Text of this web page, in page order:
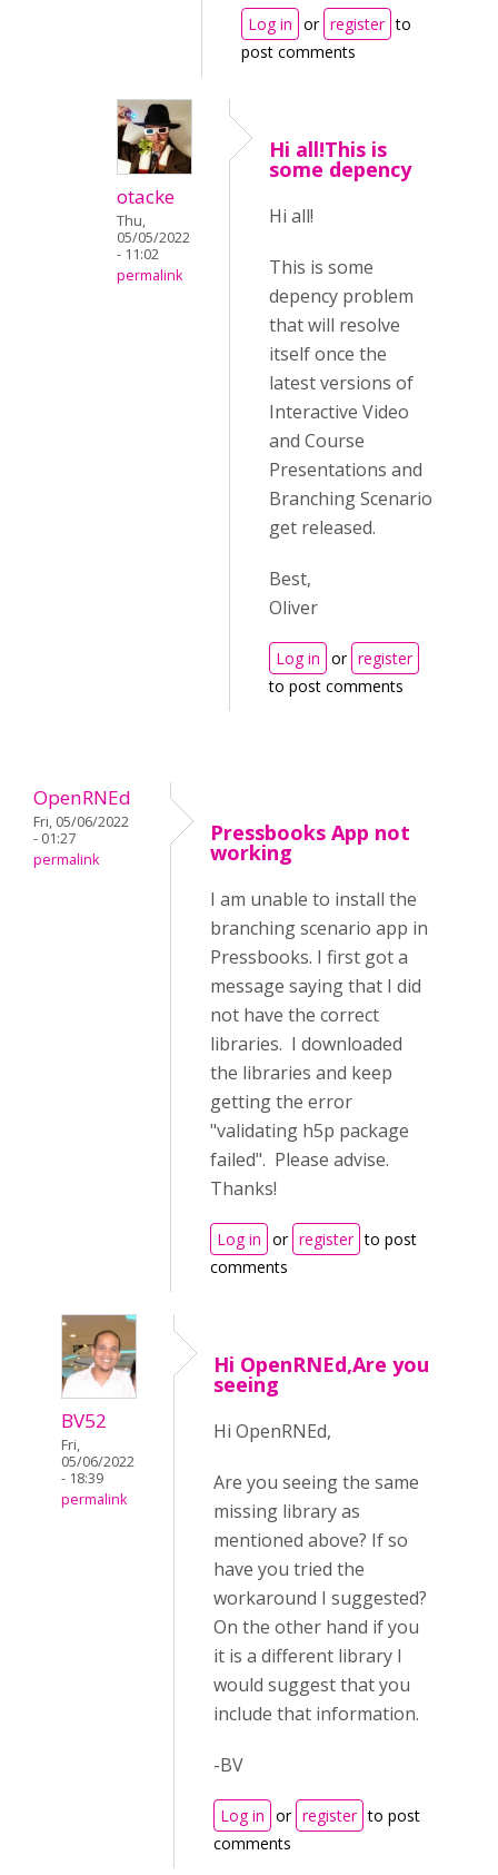
Log in or register to
post comments
otacke
Thu,
05/05/2022
- 11:02
permalink
Hi all!This is
some depency
Hi all!
This is some
depency problem
that will resolve
itself once the
latest versions of
Interactive Video
and Course
Presentations and
Branching Scenario
get released.
Best,
Oliver
Log in or register
to post comments
OpenRNEd
Fri, 05/06/2022
- 01:27
permalink
Pressbooks App not
working
I am unable to install the
branching scenario app in
Pressbooks. I first got a
message saying that I did
not have the correct
libraries. I downloaded
the libraries and keep
getting the error
"validating h5p package
failed". Please advise.
Thanks!
Log in or register to post
comments
BV52
Fri,
05/06/2022
- 18:39
permalink
Hi OpenRNEd,Are you
seeing
Hi OpenRNEd,
Are you seeing the same
missing library as
mentioned above? If so
have you tried the
workaround I suggested?
On the other hand if you
it is a different library I
would suggest that you
include that information.
-BV
Log in or register to post
comments